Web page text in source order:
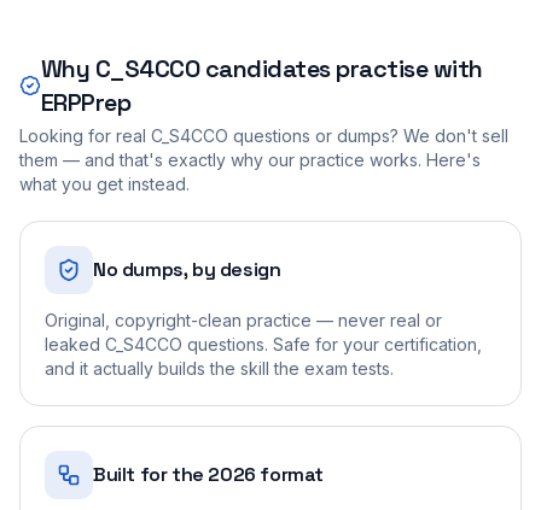
Why C_S4CCOcandidates practise with
ERPPrep
Looking for real C_S4CCO questions or dumps? We don't sell
them — and that's exactly why our practice works. Here's
what you get instead.
No dumps, by design
Original, copyright-clean practice — never real or
leaked C_S4CCO questions. Safe for your certification,
and it actually builds the skill the exam tests.
Built for the 2026 format